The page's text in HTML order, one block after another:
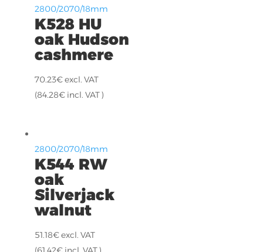
2800/2070/18mm
K528 HU
oak Hudson
cashmere
70.23€excl. VAT
(84.28€incl. VAT )
2800/2070/18mm
K544 RW
oak
Silverjack
walnut
51.18€excl. VAT